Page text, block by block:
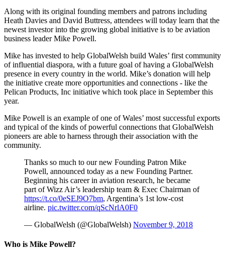
Along with its original founding members and patrons including
Heath Davies and David Buttress, attendees will today learn that the
newest investor into the growing global initiative is to be aviation
business leader Mike Powell.
Mike has invested to help GlobalWelsh build Wales’ first community
of influential diaspora, with a future goal of having a GlobalWelsh
presence in every country in the world. Mike’s donation will help
the initiative create more opportunities and connections - like the
Pelican Products, Inc initiative which took place in September this
year.
Mike Powell is an example of one of Wales’ most successful exports
and typical of the kinds of powerful connections that GlobalWelsh
pioneers are able to harness through their association with the
community.
Thanks so much to our new Founding Patron Mike
Powell, announced today as a new Founding Partner.
Beginning his career in aviation research, he became
part of Wizz Air’s leadership team & Exec Chairman of
https://t.co/0eSEJ9O7bm, Argentina’s 1st low-cost
airline. pic.twitter.com/qScNrlA0F0
— GlobalWelsh (@GlobalWelsh) November 9, 2018
Who is Mike Powell?